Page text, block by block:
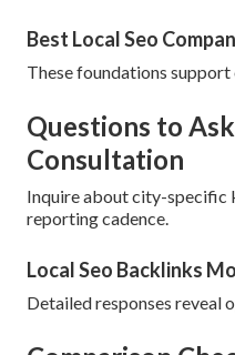
Best Local Seo
These foundations
Questions to
Consultation
Inquire about city-specific
reporting cadence.
Local Seo Backlinks
Detailed responses reveal